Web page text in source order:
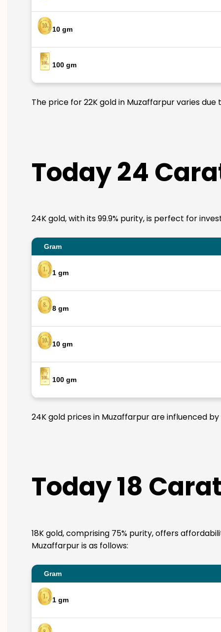
10 gm
100 gm
The price for 22K gold in Muzaffarpur varies
Today 24
24K gold, with its 99.9% purity, is perfect for
Gram
1 gm
8 gm
10 gm
100 gm
24K gold prices in Muzaffarpur are influenced
Today 18
18K gold, comprising 75% purity, offers
Muzaffarpur is as follows:
Gram
1 gm